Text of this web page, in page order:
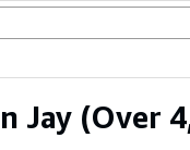
Jay (Over